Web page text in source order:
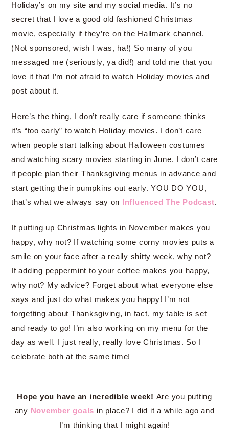
Holiday’s on my site and my social media. It’s no
secret that I love a good old fashioned Christmas
movie, especially if they’re on the Hallmark channel.
(Not sponsored, wish I was, ha!) So many of you
messaged me (seriously, ya did!) and told me that you
love it that I’m not afraid to watch Holiday movies and
post about it.
Here’s the thing, I don’t really care if someone thinks
it’s “too early” to watch Holiday movies. I don’t care
when people start talking about Halloween costumes
and watching scary movies starting in June. I don’t care
if people plan their Thanksgiving menus in advance and
start getting their pumpkins out early. YOU DO YOU,
that’s what we always say on Influenced The Podcast.
If putting up Christmas lights in November makes you
happy, why not? If watching some corny movies puts a
smile on your face after a really shitty week, why not?
If adding peppermint to your coffee makes you happy,
why not? My advice? Forget about what everyone else
says and just do what makes you happy! I’m not
forgetting about Thanksgiving, in fact, my table is set
and ready to go! I’m also working on my menu for the
day as well. I just really, really love Christmas. So I
celebrate both at the same time!
Hope you have an incredible week! Are you putting
any November goals in place? I did it a while ago and
I’m thinking that I might again!